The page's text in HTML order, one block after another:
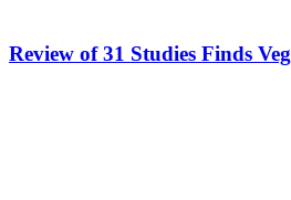
Review of 31 Studies Finds